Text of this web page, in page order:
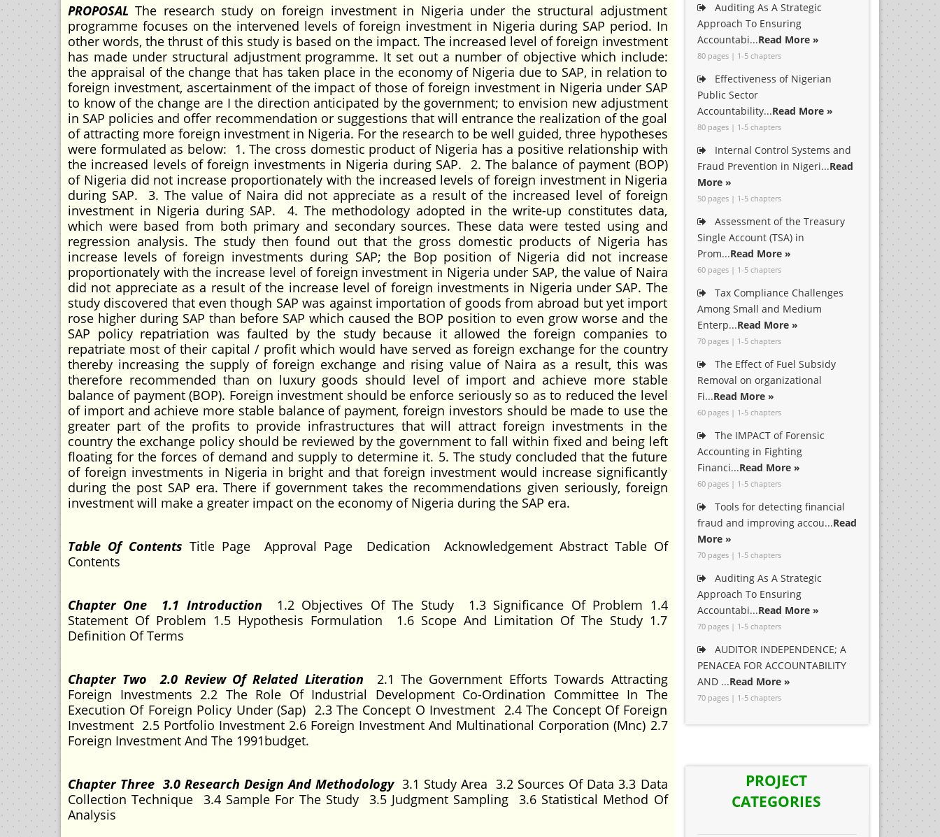
PROPOSAL The research study on foreign investment in Nigeria under the structural adjustment
programme focuses on the intervened levels of foreign investment in Nigeria during SAP period. In
other words, the thrust of this study is based on the impact. The increased level of foreign investment
has made under structural adjustment programme. It set out a number of objective which include:
the appraisal of the change that has taken place in the economy of Nigeria due to SAP, in relation to
foreign investment, ascertainment of the impact of those of foreign investment in Nigeria under SAP
to know of the change are I the direction anticipated by the government; to envision new adjustment
in SAP policies and offer recommendation or suggestions that will entrance the realization of the goal
of attracting more foreign investment in Nigeria. For the research to be well guided, three hypotheses
were formulated as below: 1. The cross domestic product of Nigeria has a positive relationship with
the increased levels of foreign investments in Nigeria during SAP. 2. The balance of payment (BOP)
of Nigeria did not increase proportionately with the increased levels of foreign investment in Nigeria
during SAP. 3. The value of Naira did not appreciate as a result of the increased level of foreign
investment in Nigeria during SAP. 4. The methodology adopted in the write-up constitutes data,
which were based from both primary and secondary sources. These data were tested using and
regression analysis. The study then found out that the gross domestic products of Nigeria has
increase levels of foreign investments during SAP; the Bop position of Nigeria did not increase
proportionately with the increase level of foreign investment in Nigeria under SAP, the value of Naira
did not appreciate as a result of the increase level of foreign investments in Nigeria under SAP. The
study discovered that even though SAP was against importation of goods from abroad but yet import
rose higher during SAP than before SAP which caused the BOP position to even grow worse and the
SAP policy repatriation was faulted by the study because it allowed the foreign companies to
repatriate most of their capital / profit which would have served as foreign exchange for the country
thereby increasing the supply of foreign exchange and rising value of Naira as a result, this was
therefore recommended than on luxury goods should level of import and achieve more stable
balance of payment (BOP). Foreign investment should be enforce seriously so as to reduced the level
of import and achieve more stable balance of payment, foreign investors should be made to use the
greater part of the profits to provide infrastructures that will attract foreign investments in the
country the exchange policy should be reviewed by the government to fall within fixed and being left
floating for the forces of demand and supply to determine it. 5. The study concluded that the future
of foreign investments in Nigeria in bright and that foreign investment would increase significantly
during the post SAP era. There if government takes the recommendations given seriously, foreign
investment will make a greater impact on the economy of Nigeria during the SAP era.
Table Of Contents Title Page Approval Page Dedication Acknowledgement Abstract Table Of
Contents
Chapter One 1.1 Introduction
1.2 Objectives Of The Study 1.3 Significance Of Problem 1.4
Statement Of Problem 1.5 Hypothesis Formulation 1.6 Scope And Limitation Of The Study 1.7
Definition Of Terms
Chapter Two 2.0 Review Of Related Literation
2.1 The Government Efforts Towards Attracting
Foreign Investments 2.2 The Role Of Industrial Development Co-Ordination Committee In The
Execution Of Foreign Policy Under (Sap) 2.3 The Concept O Investment 2.4 The Concept Of Foreign
Investment 2.5 Portfolio Investment 2.6 Foreign Investment And Multinational Corporation (Mnc) 2.7
Foreign Investment And The 1991budget.
Chapter Three 3.0 Research Design And Methodology 3.1 Study Area 3.2 Sources Of Data 3.3 Data
Collection Technique 3.4 Sample For The Study 3.5 Judgment Sampling 3.6 Statistical Method Of
Analysis
Auditing As A Strategic
Approach To Ensuring
Accountabi...Read More »
80 pages | 1-5 chapters
Effectiveness of Nigerian
Public Sector
Accountability...Read More »
80 pages | 1-5 chapters
Internal Control Systems and
Fraud Prevention in Nigeri...Read
More »
50 pages | 1-5 chapters
Assessment of the Treasury
Single Account (TSA) in
Prom...Read More »
60 pages | 1-5 chapters
Tax Compliance Challenges
Among Small and Medium
Enterp...Read More »
70 pages | 1-5 chapters
The Effect of Fuel Subsidy
Removal on organizational
Fi...Read More »
60 pages | 1-5 chapters
The IMPACT of Forensic
Accounting in Fighting
Financi...Read More »
60 pages | 1-5 chapters
Tools for detecting financial
fraud and improving accou...Read
More »
70 pages | 1-5 chapters
Auditing As A Strategic
Approach To Ensuring
Accountabi...Read More »
70 pages | 1-5 chapters
AUDITOR INDEPENDENCE; A
PENACEA FOR ACCOUNTABILITY
AND ...Read More »
70 pages | 1-5 chapters
PROJECT
CATEGORIES